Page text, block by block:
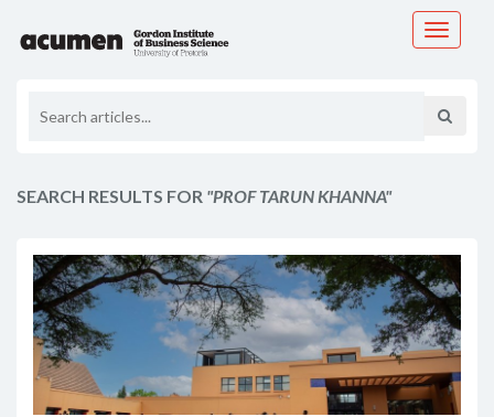
Toggle
SEARCH RESULTS FOR "PROF TARUN KHANNA"